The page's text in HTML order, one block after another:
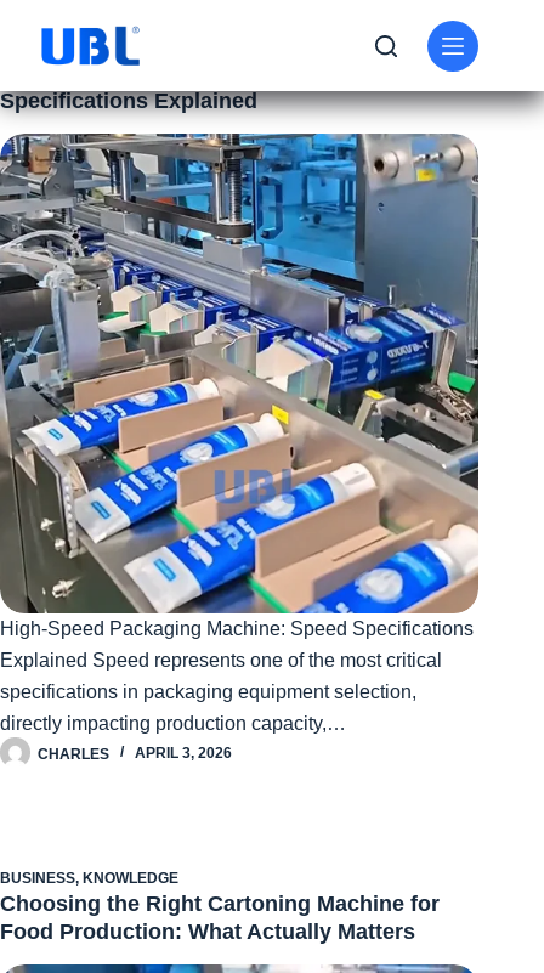
KNOWLEDGE
High-Speed Packaging Machine: Speed
Specifications Explained
High-Speed Packaging Machine: Speed Specifications
Explained Speed represents one of the most critical
specifications in packaging equipment selection,
directly impacting production capacity,…
CHARLES APRIL 3, 2026
BUSINESS, KNOWLEDGE
Choosing the Right Cartoning Machine for
Food Production: What Actually Matters